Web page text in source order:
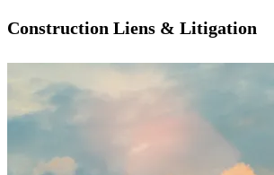
Construction Liens & Litigation